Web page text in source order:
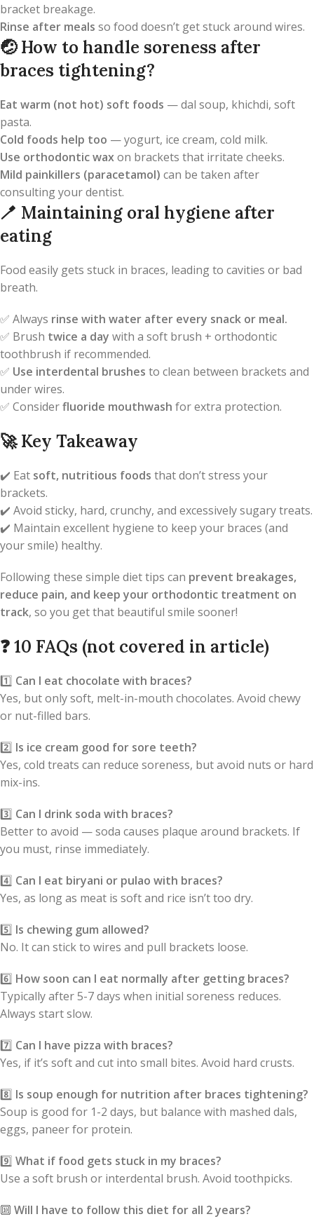
bracket breakage.
Rinse after meals so food doesn’t get stuck around wires.
🤕How to handle soreness after
braces tightening?
Eat warm (not hot) soft foods — dal soup, khichdi, soft
pasta.
Cold foods help too — yogurt, ice cream, cold milk.
Use orthodontic waxon brackets that irritate cheeks.
Mild painkillers (paracetamol) can be taken after
consulting your dentist.
🪥 Maintaining oral hygiene after
eating
Food easily gets stuck in braces, leading to cavities or bad
breath.
✅ Always rinse with water after every snack or meal.
✅ Brush twice a day with a soft brush + orthodontic
toothbrush if recommended.
✅ Use interdental brushes to clean between brackets and
under wires.
✅ Considerfluoride mouthwash for extra protection.
🚀Key Takeaway
✔️ Eat soft, nutritious foods that don’t stress your
brackets.
✔️ Avoid sticky, hard, crunchy, and excessively sugary treats.
✔️ Maintain excellent hygiene to keep your braces (and
your smile) healthy.
Following these simple diet tips can prevent breakages,
reduce pain, and keep your orthodontic treatment on
track, so you get that beautiful smile sooner!
❓10 FAQs (not covered in article)
1️⃣ Can I eat chocolate with braces?
Yes, but only soft, melt-in-mouth chocolates. Avoid chewy
or nut-filled bars.
2️⃣ Is ice cream good for sore teeth?
Yes, cold treats can reduce soreness, but avoid nuts or hard
mix-ins.
3️⃣ Can I drink soda with braces?
Better to avoid — soda causes plaque around brackets. If
you must, rinse immediately.
4️⃣ Can I eat biryani or pulao with braces?
Yes, as long as meat is soft and rice isn’t too dry.
5️⃣ Is chewing gum allowed?
No. It can stick to wires and pull brackets loose.
6️⃣ How soon can I eat normally after getting braces?
Typically after 5-7 days when initial soreness reduces.
Always start slow.
7️⃣ Can I have pizza with braces?
Yes, if it’s soft and cut into small bites. Avoid hard crusts.
8️⃣ Is soup enough for nutrition after braces tightening?
Soup is good for 1-2 days, but balance with mashed dals,
eggs, paneer for protein.
9️⃣ What if food gets stuck in my braces?
Use a soft brush or interdental brush. Avoid toothpicks.
🔟 Will I have to follow this diet for all 2 years?